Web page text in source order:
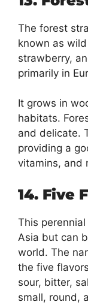
The forest
known as
strawberry,
primarily in
It grows in
habitats.
and delicate.
providing a
vitamins, and
14. Five
This
Asia but can
world. The
the five
sour, bitter,
small, round,